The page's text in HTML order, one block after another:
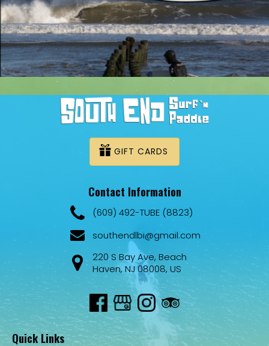
GIFT CARDS
Contact Information
(609) 492-TUBE (8823)
southendlbi@gmail.com
220 S Bay Ave, Beach
Haven, NJ 08008, US
Quick Links